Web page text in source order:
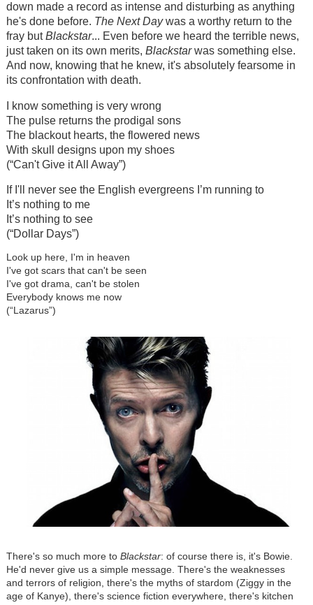
down made a record as intense and disturbing as anything
he's done before. The Next Daywas a worthy return to the
fray butBlackstar... Even before we heard the terrible news,
just taken on its own merits, Blackstarwas something else.
And now, knowing that he knew, it's absolutely fearsome in
its confrontation with death.
I know something is very wrong
The pulse returns the prodigal sons
The blackout hearts, the flowered news
With skull designs upon my shoes
(“Can't Give it All Away”)
If I'll never see the English evergreens I’m running to
It’s nothing to me
It’s nothing to see
(“Dollar Days”)
Look up here, I'm in heaven
I've got scars that can't be seen
I've got drama, can't be stolen
Everybody knows me now
(“Lazarus”)
There's so much more to Blackstar: of course there is, it's Bowie.
He'd never give us a simple message. There's the weaknesses
and terrors of religion, there's the myths of stardom (Ziggy in the
age of Kanye), there's science fiction everywhere, there's kitchen